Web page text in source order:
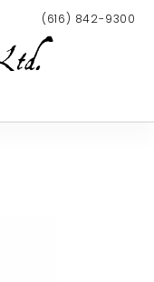
(616) 842-9300